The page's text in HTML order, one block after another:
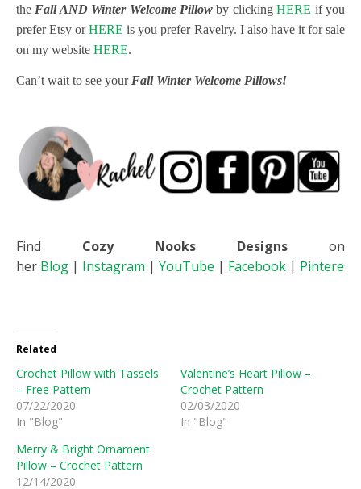
the Fall AND Winter Welcome Pillow by clickingHERE if you
prefer Etsy orHERE is you prefer Ravelry. I also have it for sale
on my website HERE.
Can’t wait to see your Fall Winter Welcome Pillows!
Find Cozy Nooks Designs on
her Blog | Instagram | YouTube | Facebook | Pinterest
Related
Crochet Pillow with Tassels
– Free Pattern
07/22/2020
In "Blog"
Valentine’s Heart Pillow –
Crochet Pattern
02/03/2020
In "Blog"
Merry & Bright Ornament
Pillow – Crochet Pattern
12/14/2020